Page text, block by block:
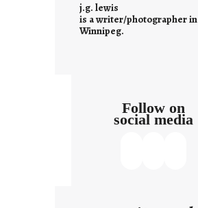
e
j.g. lewis
is a writer/photographer in
Winnipeg.
Follow on
social media